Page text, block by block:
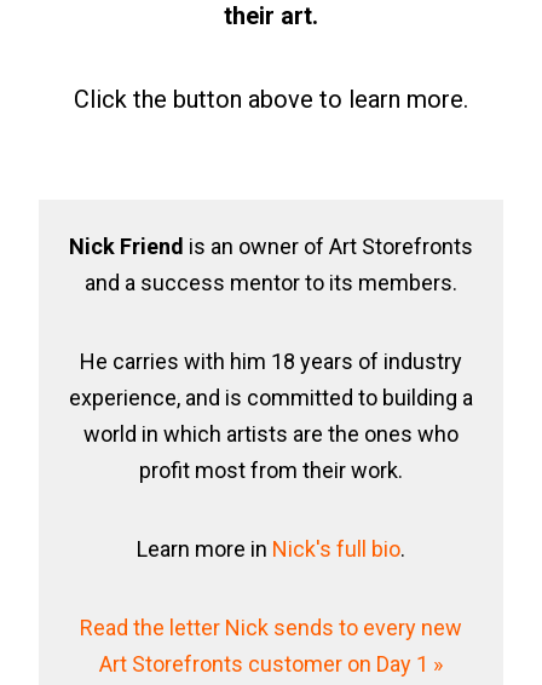
their art.
Click the button above to learn more.
Nick Friend is an owner of Art Storefronts
and a success mentor to its members.
He carries with him 18 years of industry
experience, and is committed to building a
world in which artists are the ones who
profit most from their work.
Learn more in Nick's full bio.
Read the letter Nick sends to every new
Art Storefronts customer on Day 1 »